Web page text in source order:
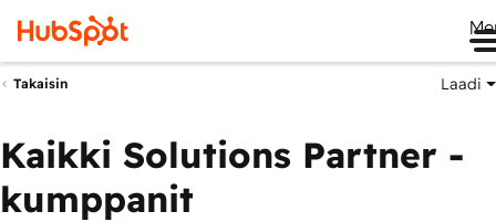
Takaisin Laadi
Kaikki Solutions Partner -
kumppanit